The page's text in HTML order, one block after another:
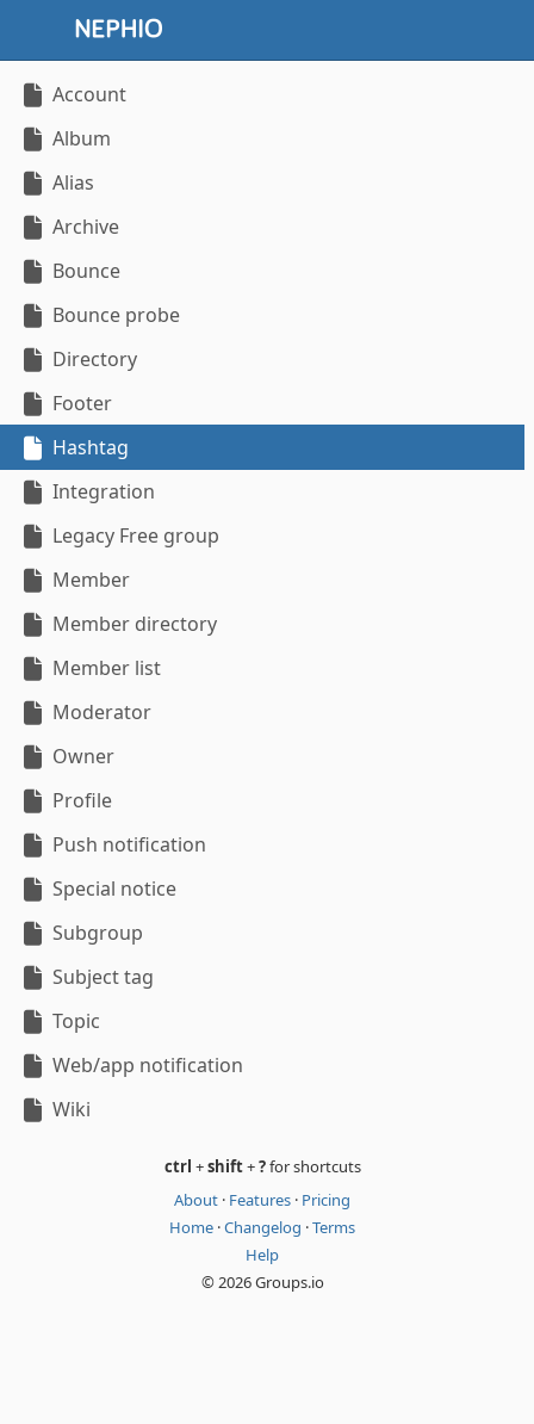
Account
Album
Alias
Archive
Bounce
Bounce probe
Directory
Footer
Hashtag
Integration
Legacy Free group
Member
Member directory
Member list
Moderator
Owner
Profile
Push notification
Special notice
Subgroup
Subject tag
Topic
Web/app notification
Wiki
ctrl +shift+?for shortcuts
About · Features · Pricing
Home ·Changelog ·Terms
Help
© 2026 Groups.io